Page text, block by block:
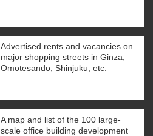
Advertised rents and vacancies on
major shopping streets in Ginza,
Omotesando, Shinjuku, etc.
A map and list of the 100 large-
scale office building development